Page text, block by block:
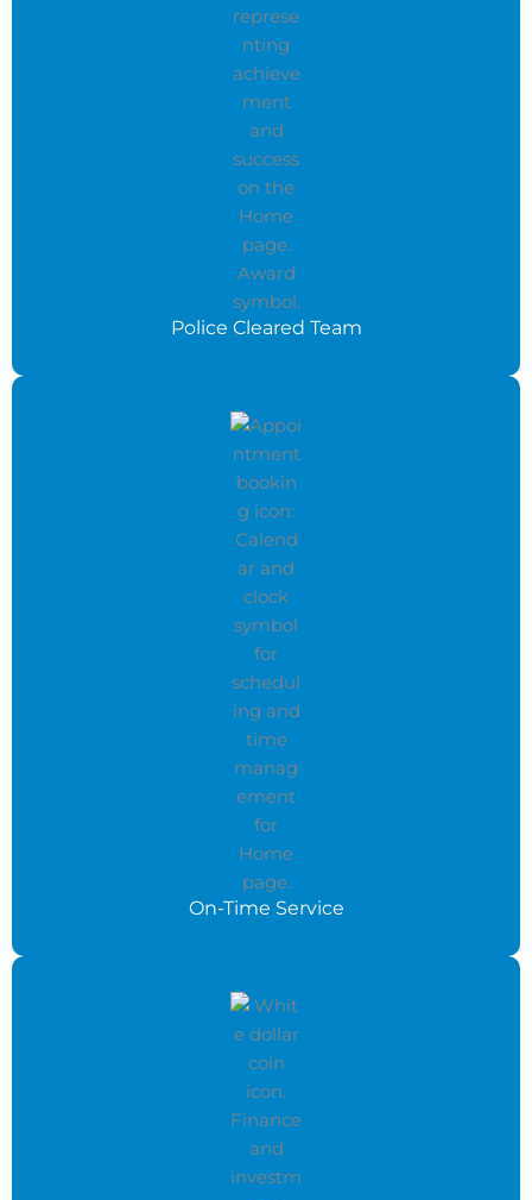
Police Cleared Team
On-Time Service